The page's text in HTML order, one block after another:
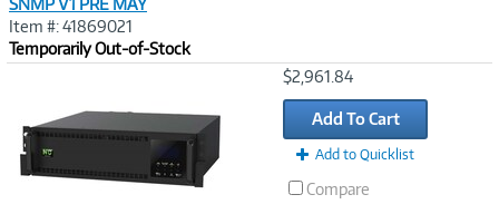
SNMP V1 PRE MAY
Item #: 41869021
Temporarily Out-of-Stock
$2,961.84
Add To Cart
Add to Quicklist
Compare